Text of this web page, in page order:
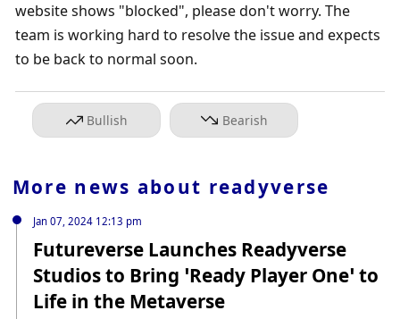
website shows "blocked", please don't worry. The
team is working hard to resolve the issue and expects
to be back to normal soon.
Bullish Bearish
More news about readyverse
Jan 07, 2024 12:13 pm
Futureverse Launches Readyverse
Studios to Bring ‘Ready Player One’ to
Life in the Metaverse